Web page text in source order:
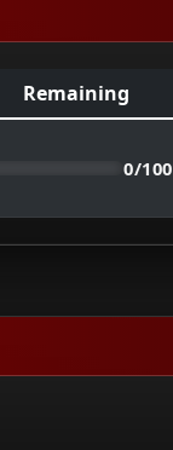
Remaining
0/100